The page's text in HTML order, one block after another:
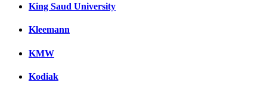
King Saud University
Kleemann
KMW
Kodiak